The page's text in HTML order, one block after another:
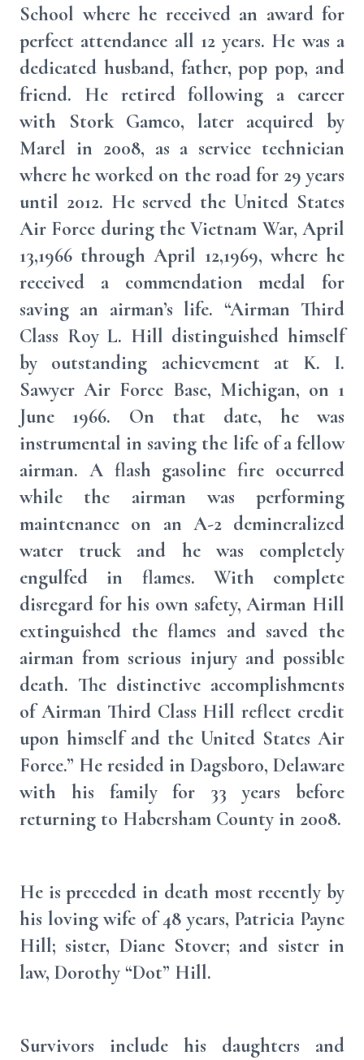
School where he received an award for
perfect attendance all 12 years. He was a
dedicated husband, father, pop pop, and
friend. He retired following a career
with Stork Gamco, later acquired by
Marel in 2008, as a service technician
where he worked on the road for 29 years
until 2012. He served the United States
Air Force during the Vietnam War, April
13,1966 through April 12,1969, where he
received a commendation medal for
saving an airman’s life. “Airman Third
Class Roy L. Hill distinguished himself
by outstanding achievement at K. I.
Sawyer Air Force Base, Michigan, on 1
June 1966. On that date, he was
instrumental in saving the life of a fellow
airman. A flash gasoline fire occurred
while the airman was performing
maintenance on an A-2 demineralized
water truck and he was completely
engulfed in flames. With complete
disregard for his own safety, Airman Hill
extinguished the flames and saved the
airman from serious injury and possible
death. The distinctive accomplishments
of Airman Third Class Hill reflect credit
upon himself and the United States Air
Force.” He resided in Dagsboro, Delaware
with his family for 33 years before
returning to Habersham County in 2008.
He is preceded in death most recently by
his loving wife of 48 years, Patricia Payne
Hill; sister, Diane Stover; and sister in
law, Dorothy “Dot” Hill.
Survivors include his daughters and